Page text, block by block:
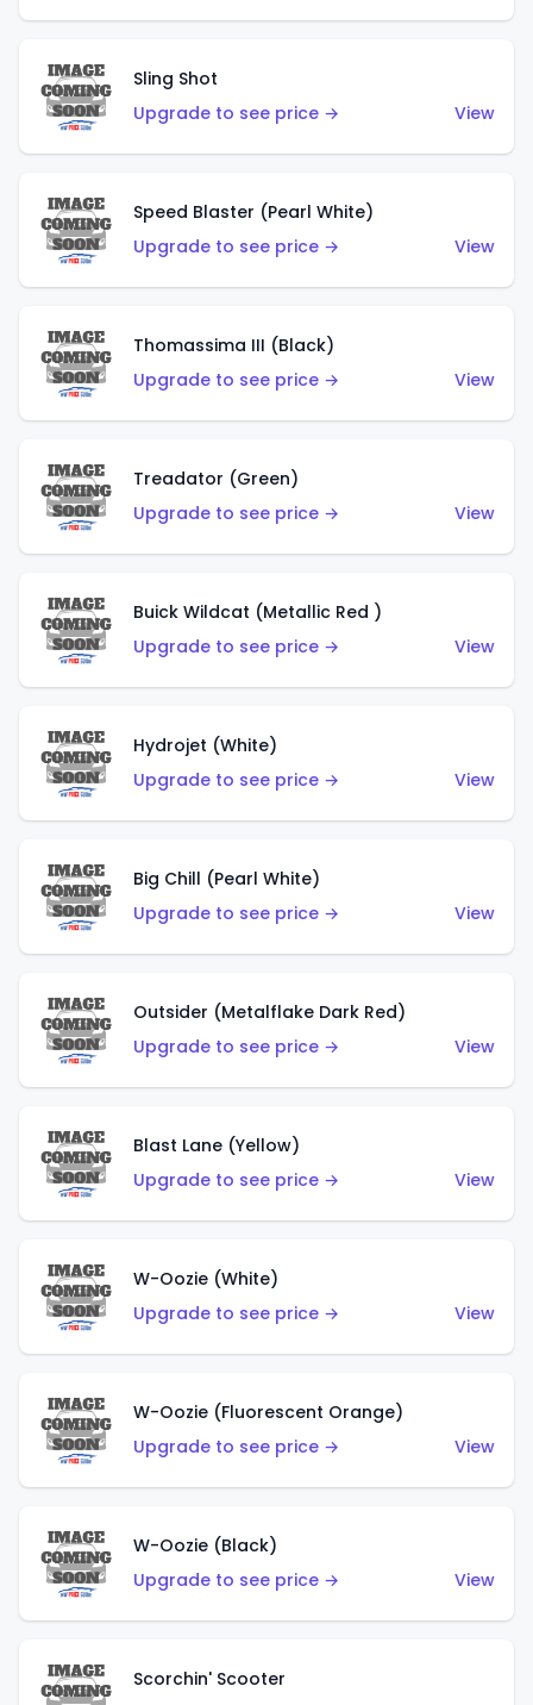
Sling Shot
Upgrade to see price →
View
Speed Blaster (Pearl White)
Upgrade to see price →
View
Thomassima III (Black)
Upgrade to see price →
View
Treadator (Green)
Upgrade to see price →
View
Buick Wildcat (Metallic Red )
Upgrade to see price →
View
Hydrojet (White)
Upgrade to see price →
View
Big Chill (Pearl White)
Upgrade to see price →
View
Outsider (Metalflake Dark Red)
Upgrade to see price →
View
Blast Lane (Yellow)
Upgrade to see price →
View
W-Oozie (White)
Upgrade to see price →
View
W-Oozie (Fluorescent Orange)
Upgrade to see price →
View
W-Oozie (Black)
Upgrade to see price →
View
Scorchin' Scooter